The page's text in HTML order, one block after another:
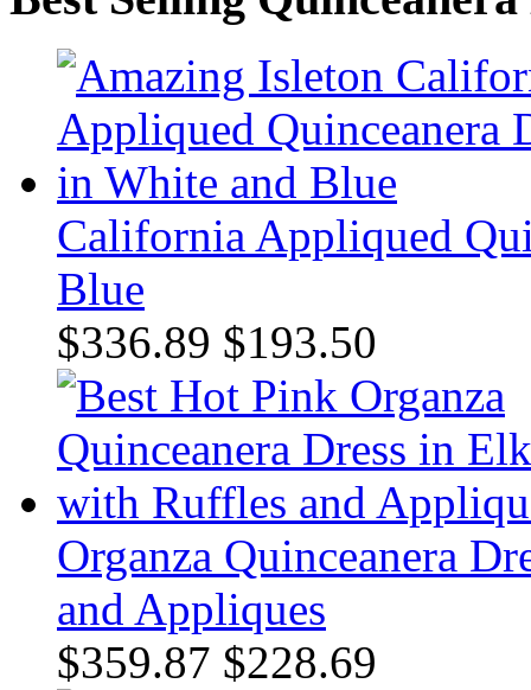
California Appliqued
Blue
$336.89 $193.50
Organza Quinceanera
and Appliques
$359.87 $228.69